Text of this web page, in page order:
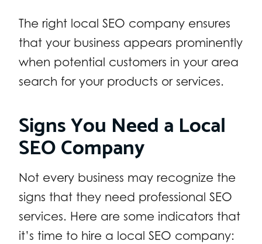
The right local SEO company ensures
that your business appears prominently
when potential customers in your area
search for your products or services.
Signs You Need a Local
SEO Company
Not every business may recognize the
signs that they need professional SEO
services. Here are some indicators that
it’s time to hire a local SEO company: